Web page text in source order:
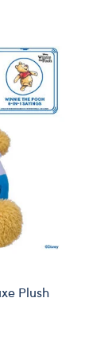
Honey Girls Movie
Jurassic World
Lord of the Rings
Peter Rabbit
Wicked
Plush